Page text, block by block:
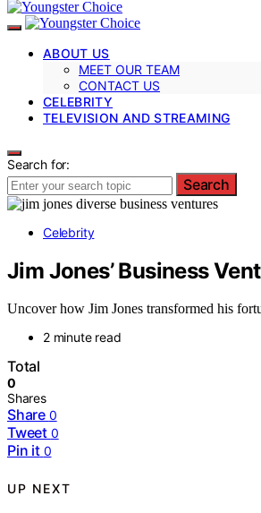
ABOUT US
MEET OUR TEAM
CONTACT US
CELEBRITY
TELEVISION AND STREAMING
Search for:
Search
Celebrity
Jim Jones’ Business
Uncover how Jim Jones transformed his
2 minute read
Total
0
Shares
Share 0
Tweet 0
Pin it 0
UP NEXT